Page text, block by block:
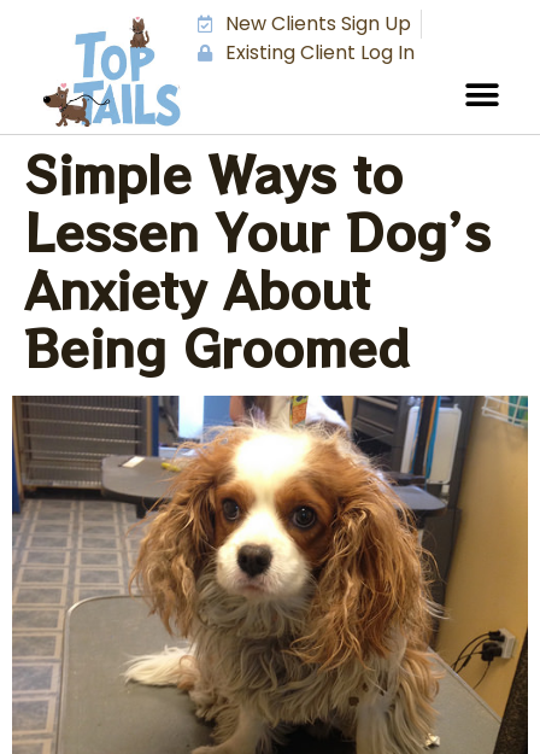
New Clients Sign Up
Existing Client Log In
Simple Ways to
Lessen Your Dog’s
Anxiety About
Being Groomed